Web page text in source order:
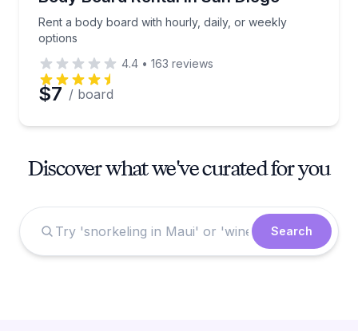
Rent a body board with hourly, daily, or weekly
options
4.4 • 163 reviews
$7 / board
Discover what we've curated for you
Search